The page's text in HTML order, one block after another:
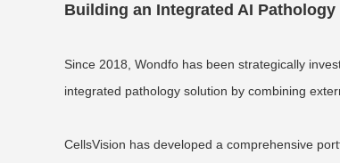
Building an Integrated AI Pathology
Since 2018, Wondfo has been strategically
integrated pathology solution by combining
CellsVision has developed a comprehensive